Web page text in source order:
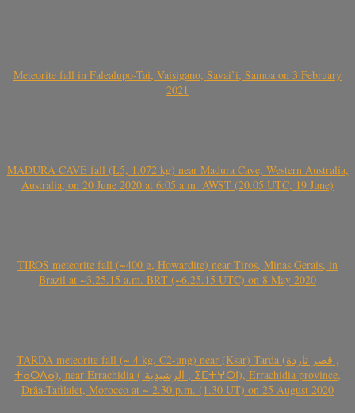
Meteorite fall in Falealupo-Tai, Vaisigano, Savai’i, Samoa on 3 February
2021
MADURA CAVE fall (L5, 1.072 kg) near Madura Cave, Western Australia,
Australia, on 20 June 2020 at 6:05 a.m. AWST (20.05 UTC, 19 June)
TIROS meteorite fall (~400 g, Howardite) near Tiros, Minas Gerais, in
Brazil at ~3.25.15 a.m. BRT (~6.25.15 UTC) on 8 May 2020
TARDA meteorite fall (~ 4 kg, C2-ung) near (Ksar) Tarda (قصر تاردة ,
ⵜⴰⵔⴷⴰ), near Errachidia ( الرشيدية , ⵉⵎⵜⵖⵔⵏ), Errachidia province,
Drâa-Tafilalet, Morocco at ~ 2.30 p.m. (1.30 UT) on 25 August 2020